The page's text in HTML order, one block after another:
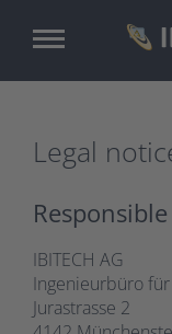
Legal
IBITECH AG
Ingenieurbüro
Jurastrasse 2